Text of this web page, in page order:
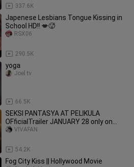
337.6K
Japenese Lesbians Tongue Kissing in
School HD!! 💋🥵
290.5K
RSX06
yoga
66.5K
Joel tv
SEKSI PANTASYA AT PELIKULA
OFficialTrailer JANUARY 28 only on
Vivamax!#VivamaxA Vivamax Original
54.2K
VIVAFAN
Fog City Kiss || Hollywood Movie